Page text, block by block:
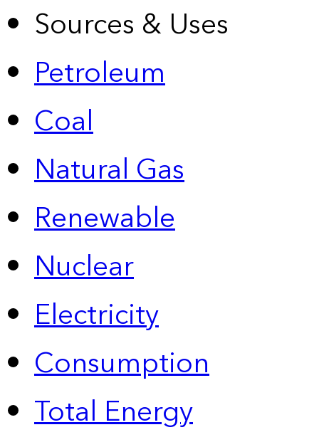
Sources & Uses
Petroleum
Coal
Natural Gas
Renewable
Nuclear
Electricity
Consumption
Total Energy